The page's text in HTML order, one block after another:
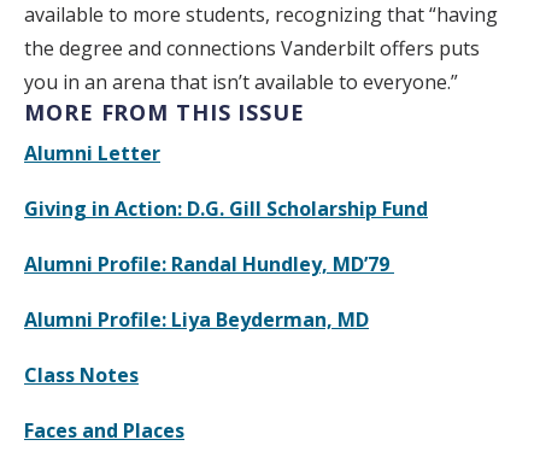
available to more students, recognizing that “having
the degree and connections Vanderbilt offers puts
you in an arena that isn’t available to everyone.”
MORE FROM THIS ISSUE
Alumni Letter
Giving in Action: D.G. Gill Scholarship Fund
Alumni Profile: Randal Hundley, MD’79
Alumni Profile: Liya Beyderman, MD
Class Notes
Faces and Places